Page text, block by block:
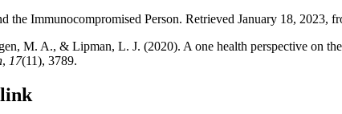
the Immunocompromised Person. Retrieved January 18, 2023,
M. A., & Lipman, L. J. (2020). A one health perspective on
, 17(11), 3789.